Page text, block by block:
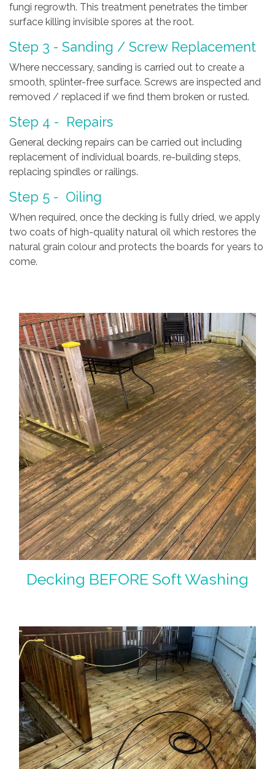
fungi regrowth. This treatment penetrates the timber
surface killing invisible spores at the root.
Step 3 - Sanding / Screw Replacement
Where neccessary, sanding is carried out to create a
smooth, splinter-free surface. Screws are inspected and
removed / replaced if we find them broken or rusted.
Step 4 - Repairs
General decking repairs can be carried out including
replacement of individual boards, re-building steps,
replacing spindles or railings.
Step 5 - Oiling
When required, once the decking is fully dried, we apply
two coats of high-quality natural oil which restores the
natural grain colour and protects the boards for years to
come.
Decking BEFORE Soft Washing